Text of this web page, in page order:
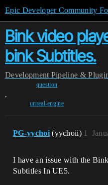
Epic Developer Community
Bink video
bink Subtitles.
Development Pipeline &
question
,
unreal-engine
PG-yychoi (yychoii) 1
I have an issue with the
Subtitles In UE5.